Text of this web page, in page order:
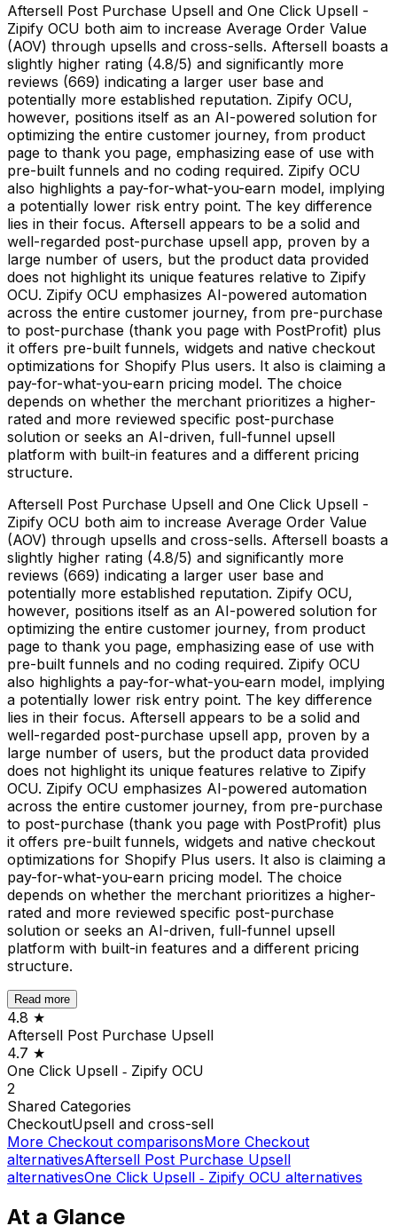
Aftersell Post Purchase Upsell and One Click Upsell -
Zipify OCU both aim to increase Average Order Value
(AOV) through upsells and cross-sells. Aftersell boasts a
slightly higher rating (4.8/5) and significantly more
reviews (669) indicating a larger user base and
potentially more established reputation. Zipify OCU,
however, positions itself as an AI-powered solution for
optimizing the entire customer journey, from product
page to thank you page, emphasizing ease of use with
pre-built funnels and no coding required. Zipify OCU
also highlights a pay-for-what-you-earn model, implying
a potentially lower risk entry point. The key difference
lies in their focus. Aftersell appears to be a solid and
well-regarded post-purchase upsell app, proven by a
large number of users, but the product data provided
does not highlight its unique features relative to Zipify
OCU. Zipify OCU emphasizes AI-powered automation
across the entire customer journey, from pre-purchase
to post-purchase (thank you page with PostProfit) plus
it offers pre-built funnels, widgets and native checkout
optimizations for Shopify Plus users. It also is claiming a
pay-for-what-you-earn pricing model. The choice
depends on whether the merchant prioritizes a higher-
rated and more reviewed specific post-purchase
solution or seeks an AI-driven, full-funnel upsell
platform with built-in features and a different pricing
structure.
Aftersell Post Purchase Upsell and One Click Upsell -
Zipify OCU both aim to increase Average Order Value
(AOV) through upsells and cross-sells. Aftersell boasts a
slightly higher rating (4.8/5) and significantly more
reviews (669) indicating a larger user base and
potentially more established reputation. Zipify OCU,
however, positions itself as an AI-powered solution for
optimizing the entire customer journey, from product
page to thank you page, emphasizing ease of use with
pre-built funnels and no coding required. Zipify OCU
also highlights a pay-for-what-you-earn model, implying
a potentially lower risk entry point. The key difference
lies in their focus. Aftersell appears to be a solid and
well-regarded post-purchase upsell app, proven by a
large number of users, but the product data provided
does not highlight its unique features relative to Zipify
OCU. Zipify OCU emphasizes AI-powered automation
across the entire customer journey, from pre-purchase
to post-purchase (thank you page with PostProfit) plus
it offers pre-built funnels, widgets and native checkout
optimizations for Shopify Plus users. It also is claiming a
pay-for-what-you-earn pricing model. The choice
depends on whether the merchant prioritizes a higher-
rated and more reviewed specific post-purchase
solution or seeks an AI-driven, full-funnel upsell
platform with built-in features and a different pricing
structure.
Read more
4.8 ★
Aftersell Post Purchase Upsell
4.7 ★
One Click Upsell ‑ Zipify OCU
2
Shared Categories
CheckoutUpsell and cross-sell
More Checkout comparisonsMore Checkout
alternativesAftersell Post Purchase Upsell
alternativesOne Click Upsell ‑ Zipify OCU alternatives
At a Glance